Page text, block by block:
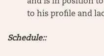
and is in position
to his profile and
Schedule::